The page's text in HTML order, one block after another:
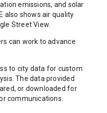
emissions, and solar
also shows air quality
Street View.
can work to advance
to city data for custom
The data provided
or downloaded for
communications.